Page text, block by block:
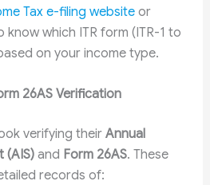
Tax e-filing websiteor
which ITR form (ITR-1 to
on your income type.
26AS Verification
verifying their Annual
(AIS)and Form 26AS. These
records of: